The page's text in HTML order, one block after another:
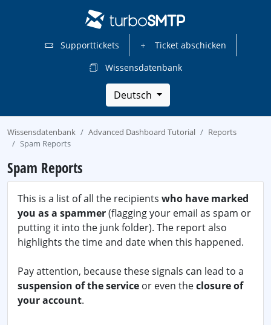
Supporttickets
Ticket abschicken
Wissensdatenbank
Deutsch
Wissensdatenbank Advanced Dashboard Tutorial
Reports
Spam Reports
Spam Reports
This is a list of all the recipients who have marked
you as a spammer(flagging your email as spam or
putting it into the junk folder). The report also
highlights the time and date when this happened.
Pay attention, because these signals can lead to a
suspension of the service or even theclosure of
your account.